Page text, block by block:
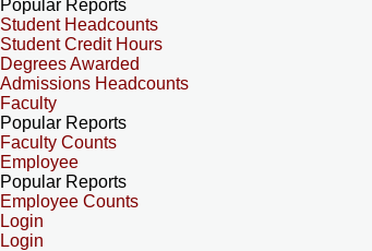
Popular Reports
Student Headcounts
Student Credit Hours
Degrees Awarded
Admissions Headcounts
Faculty
Popular Reports
Faculty Counts
Employee
Popular Reports
Employee Counts
Login
Login